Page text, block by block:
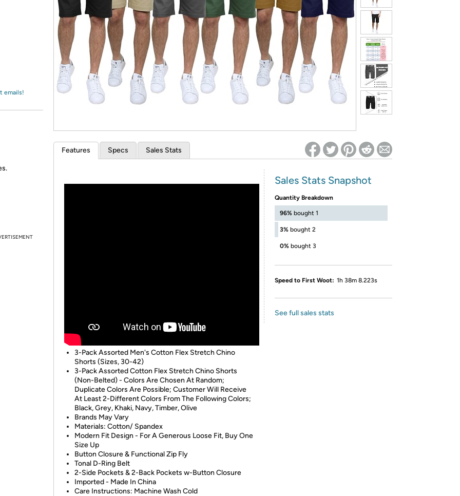
* Re-login required on Woot! for benefits to take effect
emails!
Features Specs Sales Stats
3-Pack Assorted Men's Cotton Flex Stretch Chino
Shorts (Sizes, 30-42)
3-Pack Assorted Cotton Flex Stretch Chino Shorts
(Non-Belted) - Colors Are Chosen At Random;
Duplicate Colors Are Possible; Customer Will Receive
At Least 2-Different Colors From The Following Colors;
Black, Grey, Khaki, Navy, Timber, Olive
Brands May Vary
Materials: Cotton/ Spandex
Modern Fit Design - For A Generous Loose Fit, Buy One
Size Up
Button Closure & Functional Zip Fly
Tonal D-Ring Belt
2-Side Pockets & 2-Back Pockets w-Button Closure
Imported - Made In China
Care Instructions: Machine Wash Cold
Sales Stats Snapshot
Quantity Breakdown
96% bought 1
3% bought 2
0% bought 3
Speed to First Woot: 1h 38m 8.223s
See full sales stats